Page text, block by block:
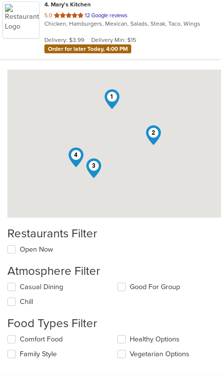
4. Mary's Kitchen
5.0 out
of
stars.
12 Google reviews
Chicken, Hamburgers, Mexican, Salads, Steak, Taco, Wings
Delivery: $3.99
Delivery Min: $15
Order for later Today, 4:00 PM
1
2
3
4
Restaurants Filter
Open Now
Atmosphere Filter
Selecting/deselecting
following
will
content
in
Casual Dining
Chill
Good For Group
Food Types Filter
Selecting/deselecting
following
Comfort Food
Family Style
Healthy Options
Vegetarian Options